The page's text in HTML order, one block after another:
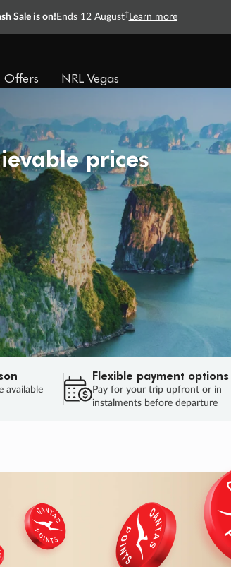
Sale is on! Ends 12 August† Learn more
Offers NRL Vegas
prices
available
Flexible payment options
Pay for your trip upfront or in
instalments before departure